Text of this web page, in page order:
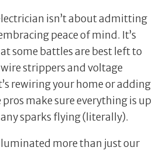
isn’t about admitting
peace of mind. It’s
some battles are best left to
strippers and voltage
rewiring your home or adding
make sure everything is up
sparks flying (literally).
more than just our